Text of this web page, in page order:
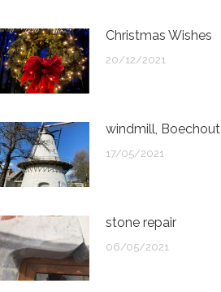
Christmas Wishes
20/12/2021
windmill, Boechout
17/05/2021
stone repair
06/05/2021